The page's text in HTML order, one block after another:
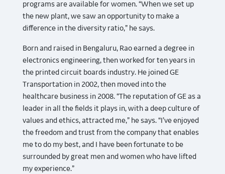
programs are available for women. “When we set up
the new plant, we saw an opportunity to make a
difference in the diversity ratio,” he says.
Born and raised in Bengaluru, Rao earned a degree in
electronics engineering, then worked for ten years in
the printed circuit boards industry. He joined GE
Transportation in 2002, then moved into the
healthcare business in 2008. “The reputation of GE as a
leader in all the fields it plays in, with a deep culture of
values and ethics, attracted me,” he says. “I’ve enjoyed
the freedom and trust from the company that enables
me to do my best, and I have been fortunate to be
surrounded by great men and women who have lifted
my experience.”